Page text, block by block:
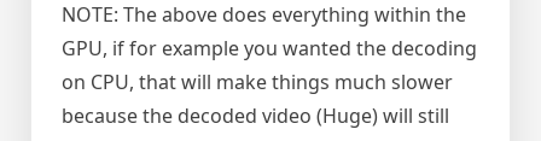
NOTE: The above does everything within the
GPU, if for example you wanted the decoding
on CPU, that will make things much slower
because the decoded video (Huge) will still